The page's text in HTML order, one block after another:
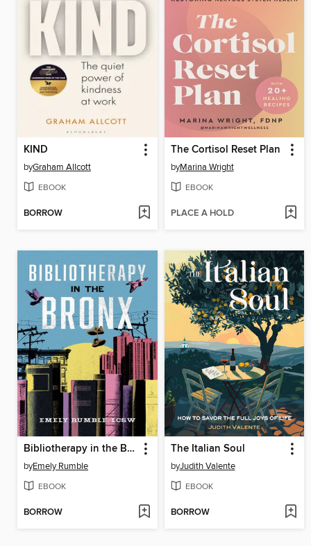
KIND
byGraham Allcott
EBOOK
BORROW
The Cortisol Reset Plan
byMarina Wright
EBOOK
PLACE A HOLD
Bibliotherapy in the Bronx
byEmely Rumble
EBOOK
BORROW
The Italian Soul
byJudith Valente
EBOOK
BORROW